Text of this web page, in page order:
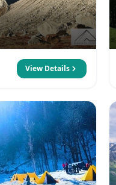
View Details